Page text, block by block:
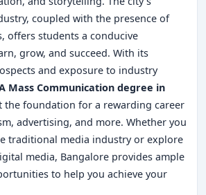
coupled with the presence of
offers students a conducive
grow, and succeed. With its
and exposure to industry
Mass Communication degree in
the foundation for a rewarding career
advertising, and more. Whether you
traditional media industry or explore
media, Bangalore provides ample
to help you achieve your